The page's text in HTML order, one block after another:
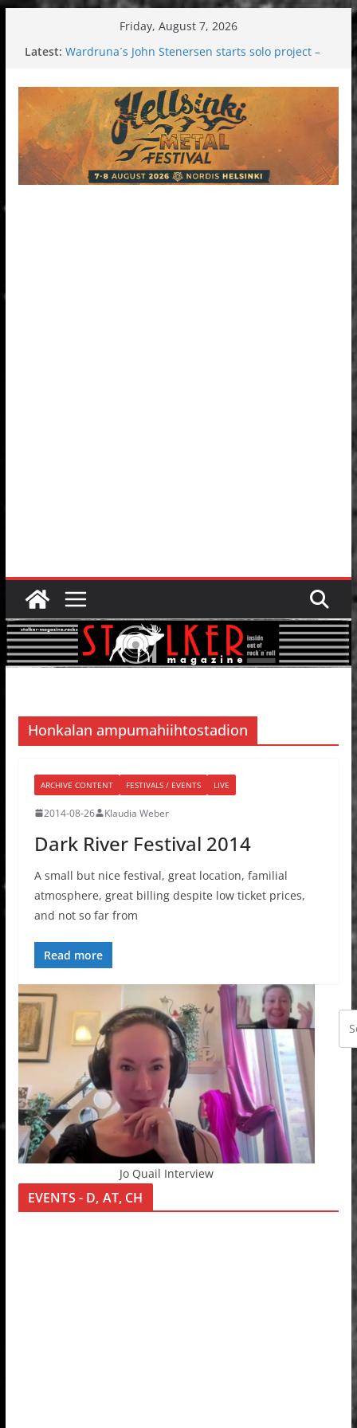
Friday, August 7, 2026
Latest: Wardruna´s John Stenersen starts solo project –
Tuska metal festival 2026: Bigger than ever
Tuska Festival 2026
Hokka: Deep cold dark melancholy
Melrose Avenue: Moonwalking to success
Honkalan ampumahiihtostadion
ARCHIVE CONTENT FESTIVALS / EVENTS LIVE
2014-08-26 Klaudia Weber
Dark River Festival 2014
A small but nice festival, great location, familial
atmosphere, great billing despite low ticket prices,
and not so far from
Read more
Jo Quail Interview
EVENTS - D, AT, CH